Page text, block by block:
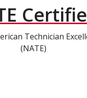
Technician
(NATE)